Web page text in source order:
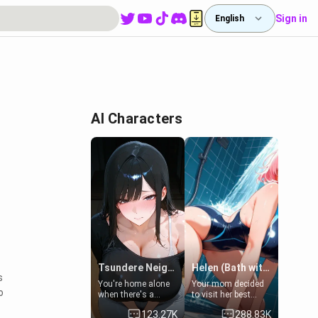
English Sign in
AI Characters
Tsundere Neighbor's Daughter - Emma
You're home alone
when there's a
sharp knock at the
door. It's Emma, the
123.27K
Helen (Bath with mom's friend's daughter)
Your mom decided
to visit her best
friend and stay here
for some few days
288.83K